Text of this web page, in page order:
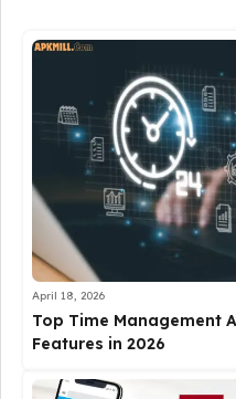
April 18, 2026
Top Time Management
Features in 2026